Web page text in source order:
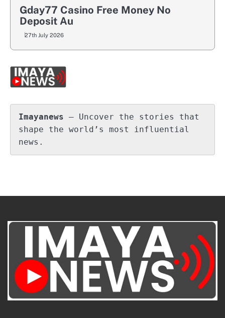
Gday77 Casino Free Money No
Deposit Au
27th July 2026
Imayanews – Uncover the stories that
shape the world’s most influential
news.